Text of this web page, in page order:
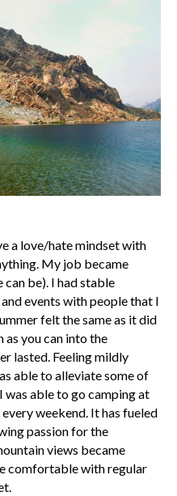
a love/hate mindset with
My job became
can be). I had stable
events with people that I
felt the same as it did
as you can into the
lasted. Feeling mildly
able to alleviate some of
able to go camping at
weekend. It has fueled
passion for the
views became
comfortable with regular